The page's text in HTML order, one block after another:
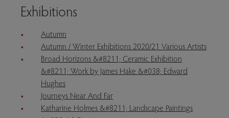
Exhibitions
Autumn
Autumn / Winter Exhibitions 2020/21 Various Artists
Broad Horizons &#8211; Ceramic Exhibition
&#8211; Work by James Hake &#038; Edward
Hughes
Journeys Near And Far
Katharine Holmes &#8211; Landscape Paintings